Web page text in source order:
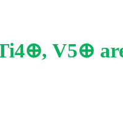
V5⊕